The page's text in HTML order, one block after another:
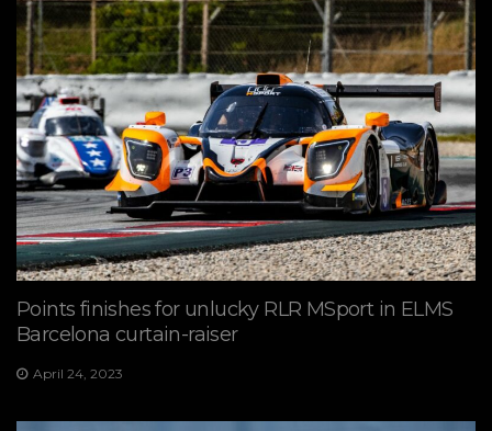
Points finishes for unlucky RLR MSport in ELMS
Barcelona curtain-raiser
April 24, 2023